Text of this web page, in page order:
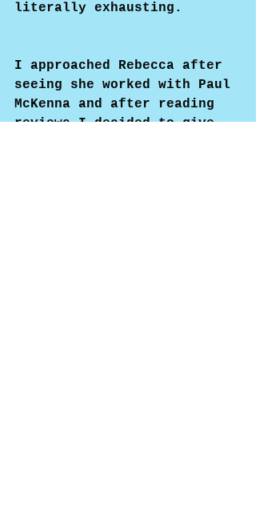
literally exhausting.
I approached Rebecca after
seeing she worked with Paul
McKenna and after reading
reviews I decided to give